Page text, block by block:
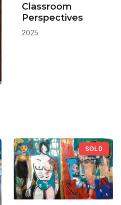
Classroom
Perspectives
2025
SOLD